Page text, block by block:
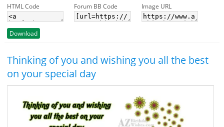
HTML Code Forum BB Code Image URL
Download
Thinking of you and wishing you all the best
on your special day